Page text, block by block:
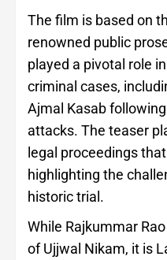
The film is based on
renowned public
played a pivotal role
criminal cases,
Ajmal Kasab
attacks. The teaser
legal proceedings
highlighting the
historic trial.
While Rajkummar
of Ujjwal Nikam, it is